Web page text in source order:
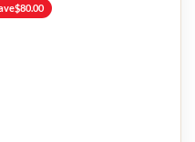
$80.00